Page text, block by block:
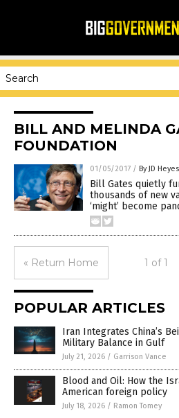
BILL AND MELINDA
FOUNDATION
01/05/2017 / By JD Heyes
Bill Gates quietly
thousands of new
‘might’ become
« Return Home 1 of 1
POPULAR ARTICLES
Iran Integrates China’s
Military Balance in Gulf
July 21, 2026 / Garrison Vance
Blood and Oil: How the
American foreign policy
July 18, 2026 / Ramon Tomey